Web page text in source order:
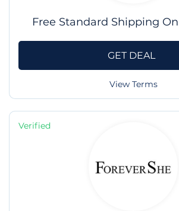
Free Standard Shipping
GET DEAL
View Terms
Verified